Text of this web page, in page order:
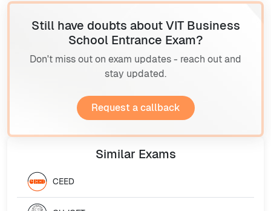
Still have doubts about VIT Business
School Entrance Exam?
Don't miss out on exam updates - reach out and
stay updated.
Request a callback
Similar Exams
CEED